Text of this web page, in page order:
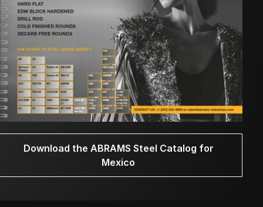
Download the ABRAMS Steel Catalog for
Mexico